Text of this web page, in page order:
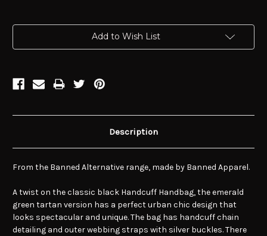
Current
Add to Wish List
Description
From the Banned Alternative range, made by Banned Apparel.
A twist on the classic black Handcuff Handbag, the emerald
green tartan version has a perfect urban chic design that
looks spectacular and unique. The bag has handcuff chain
detailing and outer webbing straps with silver buckles. There